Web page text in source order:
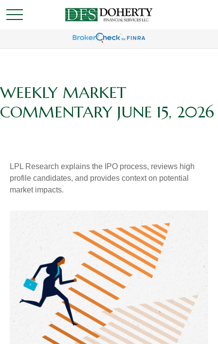
WEEKLY MARKET
COMMENTARY JUNE 15, 2026
LPL Research explains the IPO process, reviews high
profile candidates, and provides context on potential
market impacts.